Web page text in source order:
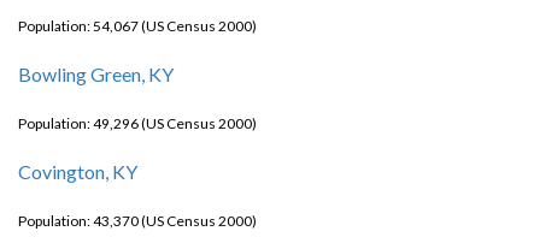
Population: 54,067 (US Census 2000)
Bowling Green, KY
Population: 49,296 (US Census 2000)
Covington, KY
Population: 43,370 (US Census 2000)